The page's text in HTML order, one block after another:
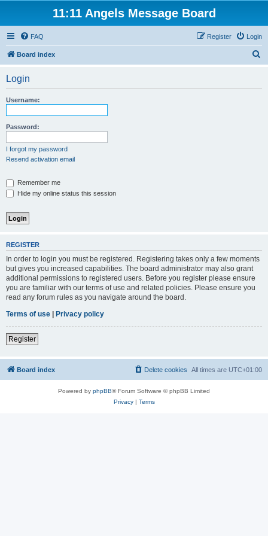
11:11 Angels Message Board
FAQ Login
Register
Board index
Login
Username:
Password:
I forgot my password
Resend activation email
Remember me
Hide my online status this session
REGISTER
In order to login you must be registered. Registering takes only a few moments
but gives you increased capabilities. The board administrator may also grant
additional permissions to registered users. Before you register please ensure
you are familiar with our terms of use and related policies. Please ensure you
read any forum rules as you navigate around the board.
Terms of use | Privacy policy
Register
Board index All times are UTC+01:00
Delete cookies
Powered by phpBB® Forum Software © phpBB Limited
Privacy| Terms